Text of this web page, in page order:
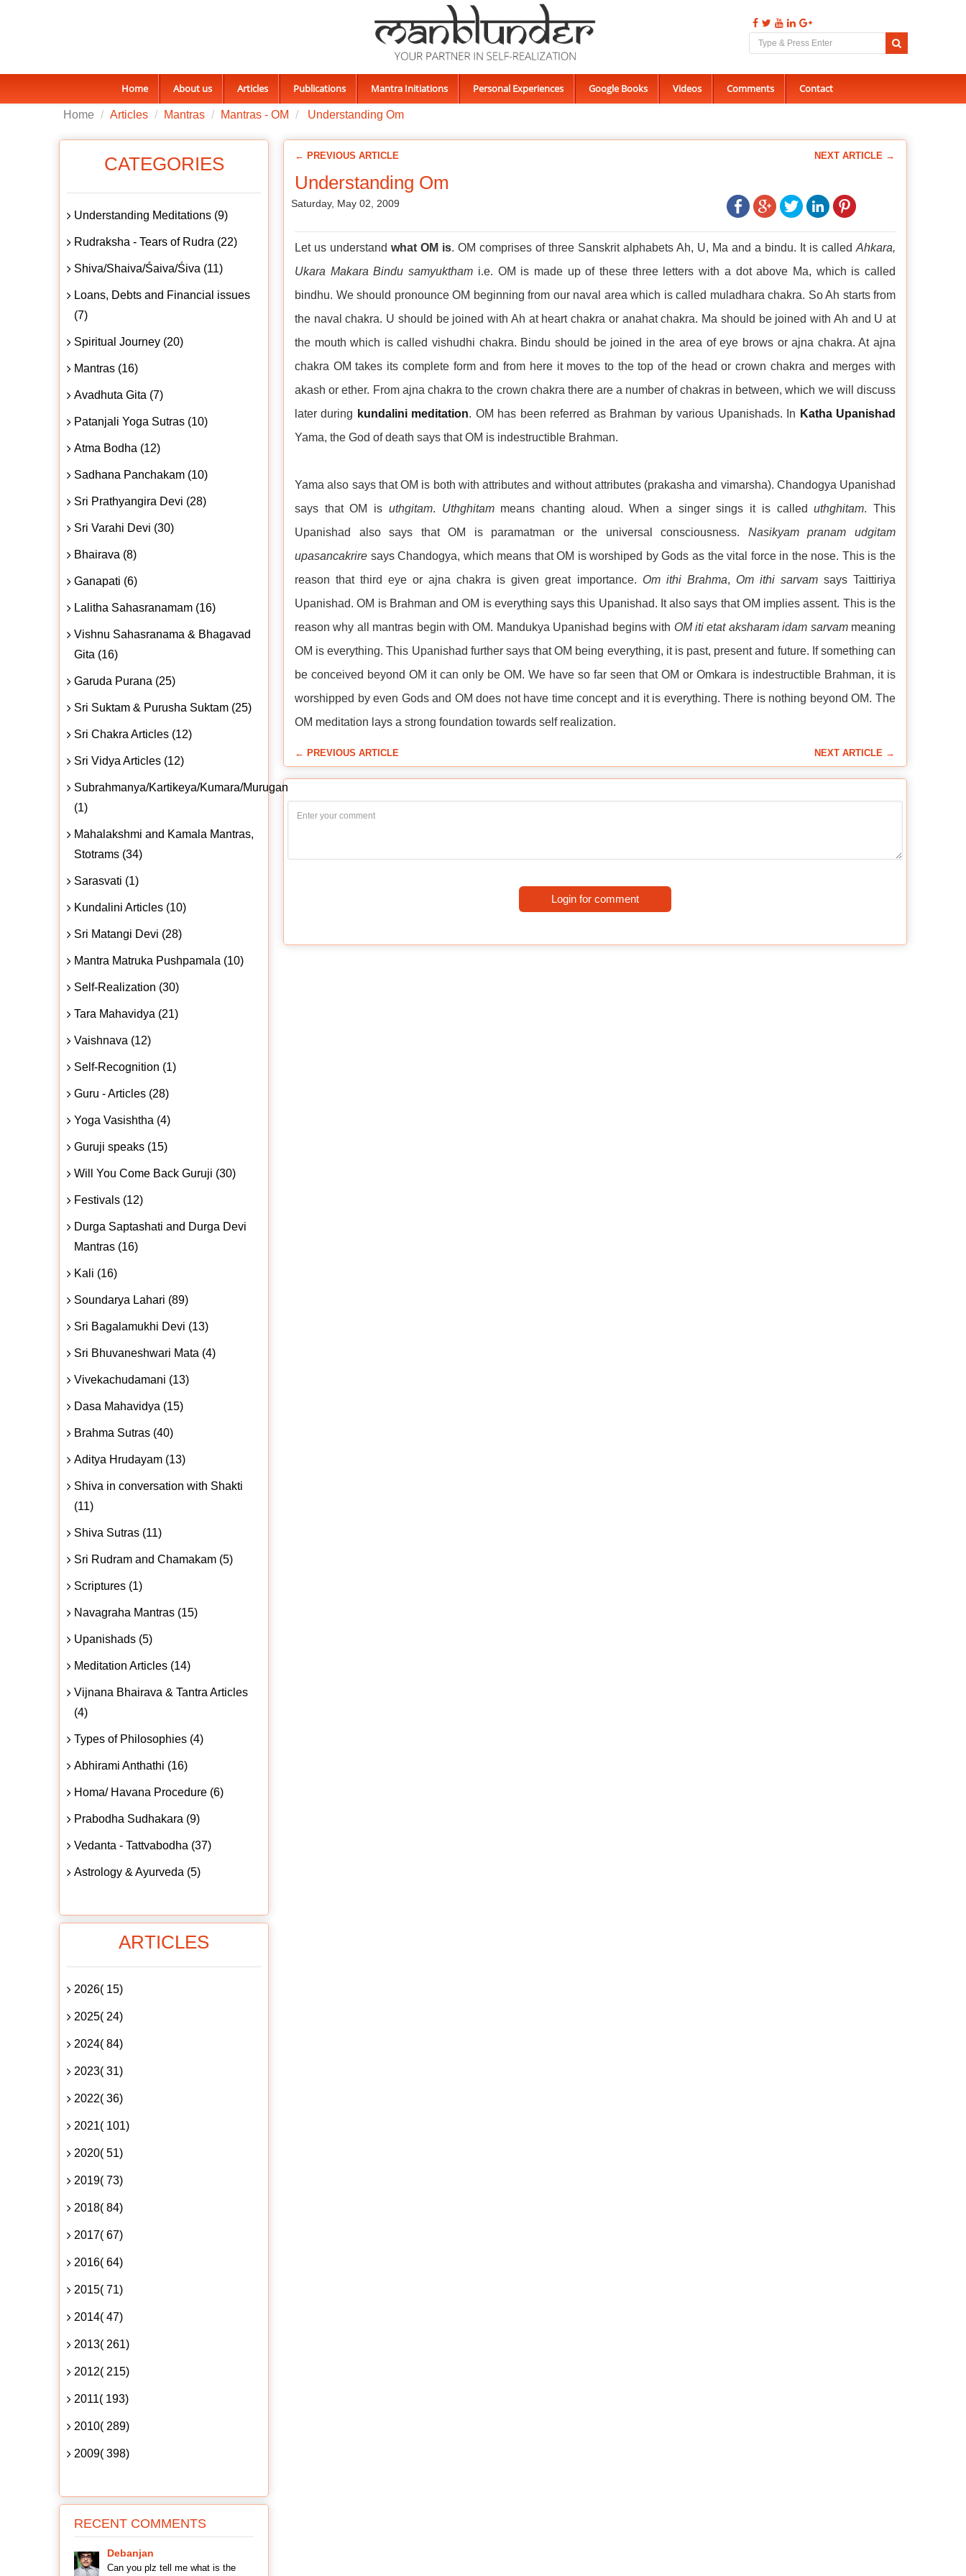
Home About us Articles Publications Mantra Initiations Personal Experiences Google Books Videos Comments Contact
Home Articles Mantras Mantras - OM Understanding Om
← PREVIOUS ARTICLE NEXT ARTICLE →
Understanding Om
Saturday, May 02, 2009
Let us understand what OM is. OM comprises of three Sanskrit alphabets Ah, U, Ma and a bindu. It is called Ahkara,
Ukara Makara Bindu samyuktham i.e. OM is made up of these three letters with a dot above Ma, which is called
bindhu. We should pronounce OM beginning from our naval area which is called muladhara chakra. So Ah starts from
the naval chakra. U should be joined with Ah at heart chakra or anahat chakra. Ma should be joined with Ah and U at
the mouth which is called vishudhi chakra. Bindu should be joined in the area of eye brows or ajna chakra. At ajna
chakra OM takes its complete form and from here it moves to the top of the head or crown chakra and merges with
akash or ether. From ajna chakra to the crown chakra there are a number of chakras in between, which we will discuss
later during kundalini meditation. OM has been referred as Brahman by various Upanishads. In Katha Upanishad
Yama, the God of death says that OM is indestructible Brahman.
Yama also says that OM is both with attributes and without attributes (prakasha and vimarsha). Chandogya Upanishad
says that OM is uthgitam. Uthghitammeans chanting aloud. When a singer sings it is calleduthghitam. This
Upanishad also says that OM is paramatman or the universal consciousness. Nasikyam pranam udgitam
upasancakrire says Chandogya, which means that OM is worshiped by Gods as the vital force in the nose. This is the
reason that third eye or ajna chakra is given great importance. Om ithi Brahma, Om ithi sarvamsays Taittiriya
Upanishad. OM is Brahman and OM is everything says this Upanishad. It also says that OM implies assent. This is the
reason why all mantras begin with OM. Mandukya Upanishad begins with OM iti etat aksharam idam sarvammeaning
OM is everything. This Upanishad further says that OM being everything, it is past, present and future. If something can
be conceived beyond OM it can only be OM. We have so far seen that OM or Omkara is indestructible Brahman, it is
worshipped by even Gods and OM does not have time concept and it is everything. There is nothing beyond OM. The
OM meditation lays a strong foundation towards self realization.
← PREVIOUS ARTICLE NEXT ARTICLE →
Login for comment
CATEGORIES
Understanding Meditations (9)
Rudraksha - Tears of Rudra (22)
Shiva/Shaiva/Śaiva/Śiva (11)
Loans, Debts and Financial issues
(7)
Spiritual Journey (20)
Mantras (16)
Avadhuta Gita (7)
Patanjali Yoga Sutras (10)
Atma Bodha (12)
Sadhana Panchakam (10)
Sri Prathyangira Devi (28)
Sri Varahi Devi (30)
Bhairava (8)
Ganapati (6)
Lalitha Sahasranamam (16)
Vishnu Sahasranama & Bhagavad
Gita (16)
Garuda Purana (25)
Sri Suktam & Purusha Suktam (25)
Sri Chakra Articles (12)
Sri Vidya Articles (12)
Subrahmanya/Kartikeya/Kumara/Murugan
(1)
Mahalakshmi and Kamala Mantras,
Stotrams (34)
Sarasvati (1)
Kundalini Articles (10)
Sri Matangi Devi (28)
Mantra Matruka Pushpamala (10)
Self-Realization (30)
Tara Mahavidya (21)
Vaishnava (12)
Self-Recognition (1)
Guru - Articles (28)
Yoga Vasishtha (4)
Guruji speaks (15)
Will You Come Back Guruji (30)
Festivals (12)
Durga Saptashati and Durga Devi
Mantras (16)
Kali (16)
Soundarya Lahari (89)
Sri Bagalamukhi Devi (13)
Sri Bhuvaneshwari Mata (4)
Vivekachudamani (13)
Dasa Mahavidya (15)
Brahma Sutras (40)
Aditya Hrudayam (13)
Shiva in conversation with Shakti
(11)
Shiva Sutras (11)
Sri Rudram and Chamakam (5)
Scriptures (1)
Navagraha Mantras (15)
Upanishads (5)
Meditation Articles (14)
Vijnana Bhairava & Tantra Articles
(4)
Types of Philosophies (4)
Abhirami Anthathi (16)
Homa/ Havana Procedure (6)
Prabodha Sudhakara (9)
Vedanta - Tattvabodha (37)
Astrology & Ayurveda (5)
ARTICLES
2026( 15)
2025( 24)
2024( 84)
2023( 31)
2022( 36)
2021( 101)
2020( 51)
2019( 73)
2018( 84)
2017( 67)
2016( 64)
2015( 71)
2014( 47)
2013( 261)
2012( 215)
2011( 193)
2010( 289)
2009( 398)
RECENT COMMENTS
Debanjan
Can you plz tell me what is the